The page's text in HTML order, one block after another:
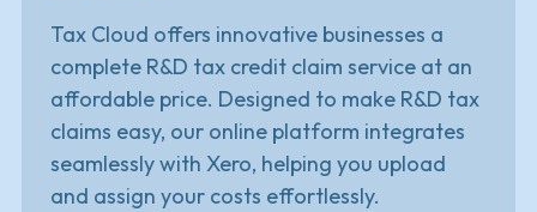
Tax Cloud offers innovative businesses a
complete R&D tax credit claim service at an
affordable price. Designed to make R&D tax
claims easy, our online platform integrates
seamlessly with Xero, helping you upload
and assign your costs effortlessly.